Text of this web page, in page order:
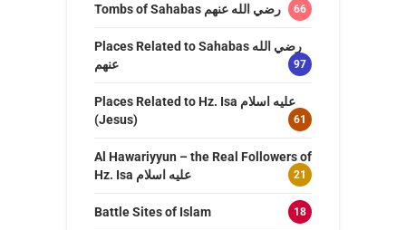
Tombs of Sahabas رضي الله عنهم 66
Places Related to Sahabas رضي الله
عنهم
97
Places Related to Hz. Isa عليه اسلام
(Jesus)
61
Al Hawariyyun – the Real Followers of
Hz. Isa عليه اسلام
21
Battle Sites of Islam 18